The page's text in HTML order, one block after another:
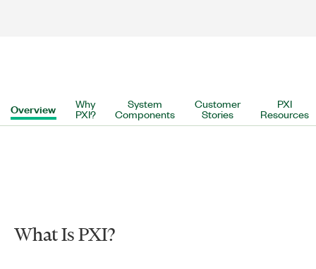
Overview Why
PXI?
System
Components
Customer
Stories
PXI
Resources
What Is PXI?